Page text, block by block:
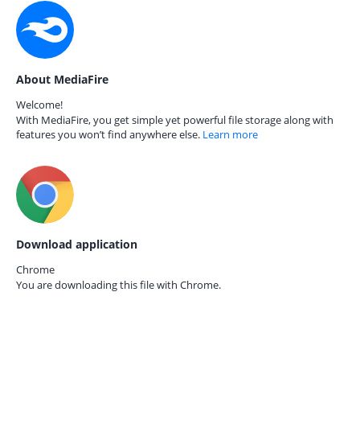
About MediaFire
Welcome!
With MediaFire, you get simple yet powerful file storage along with
features you won’t find anywhere else. Learn more
Download application
Chrome
You are downloading this file with Chrome.